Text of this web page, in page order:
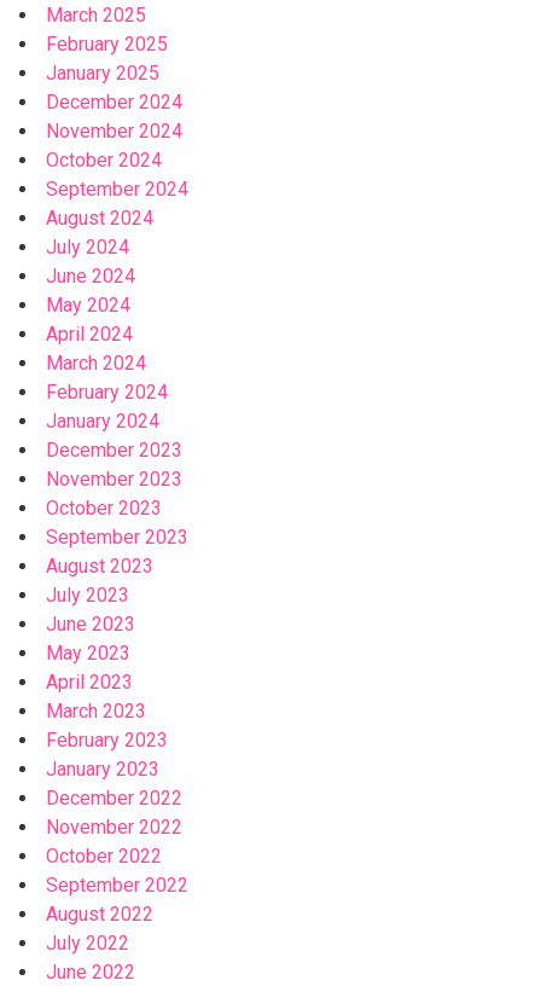
March 2025
February 2025
January 2025
December 2024
November 2024
October 2024
September 2024
August 2024
July 2024
June 2024
May 2024
April 2024
March 2024
February 2024
January 2024
December 2023
November 2023
October 2023
September 2023
August 2023
July 2023
June 2023
May 2023
April 2023
March 2023
February 2023
January 2023
December 2022
November 2022
October 2022
September 2022
August 2022
July 2022
June 2022